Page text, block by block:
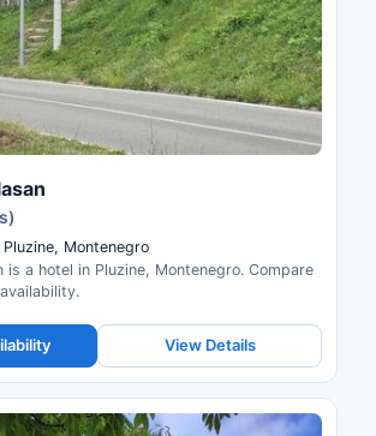
Montenegro
is a hotel in Pluzine, Montenegro. Compare
View Details